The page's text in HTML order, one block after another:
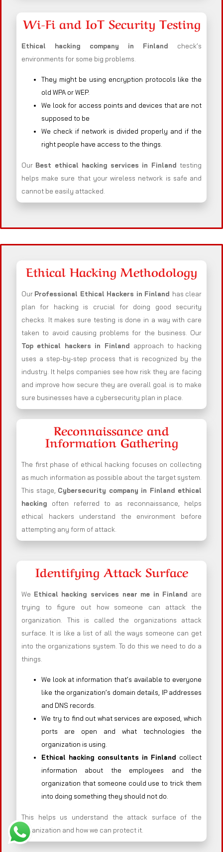
Wi-Fi and IoT Security Testing
Ethical hacking company in Finland check’s
environments for some big problems.
They might be using encryption protocols like the
old WPA or WEP.
We look for access points and devices that are not
supposed to be
We check if network is divided properly and if the
right people have access to the things.
Our Best ethical hacking services in Finland testing
helps make sure that your wireless network is safe and
cannot be easily attacked.
Ethical Hacking Methodology
Our Professional Ethical Hackers in Finland has clear
plan for hacking is crucial for doing good security
checks. It makes sure testing is done in a way with care
taken to avoid causing problems for the business. Our
Top ethical hackers in Finland approach to hacking
uses a step-by-step process that is recognized by the
industry. It helps companies see how risk they are facing
and improve how secure they are overall goal is to make
sure businesses have a cybersecurity plan in place.
Reconnaissance and
Information Gathering
The first phase of ethical hacking focuses on collecting
as much information as possible about the target system.
This stage, Cybersecurity company in Finland ethical
hacking often referred to as reconnaissance, helps
ethical hackers understand the environment before
attempting any form of attack.
Identifying Attack Surface
We Ethical hacking services near me in Finland are
trying to figure out how someone can attack the
organization. This is called the organizations attack
surface. It is like a list of all the ways someone can get
into the organizations system. To do this we need to do a
things.
We look at information that’s available to everyone
like the organization’s domain details, IP addresses
and DNS records.
We try to find out what services are exposed, which
ports are open and what technologies the
organization is using.
Ethical hacking consultants in Finland collect
information about the employees and the
organization that someone could use to trick them
into doing something they should not do.
This helps us understand the attack surface of the
organization and how we can protect it.